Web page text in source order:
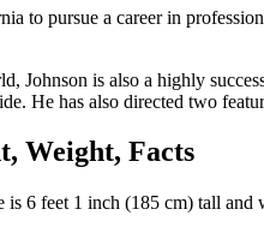
to pursue a career in
Johnson is also a highly
He has also directed two
Weight, Facts
is 6 feet 1 inch (185 cm) tall